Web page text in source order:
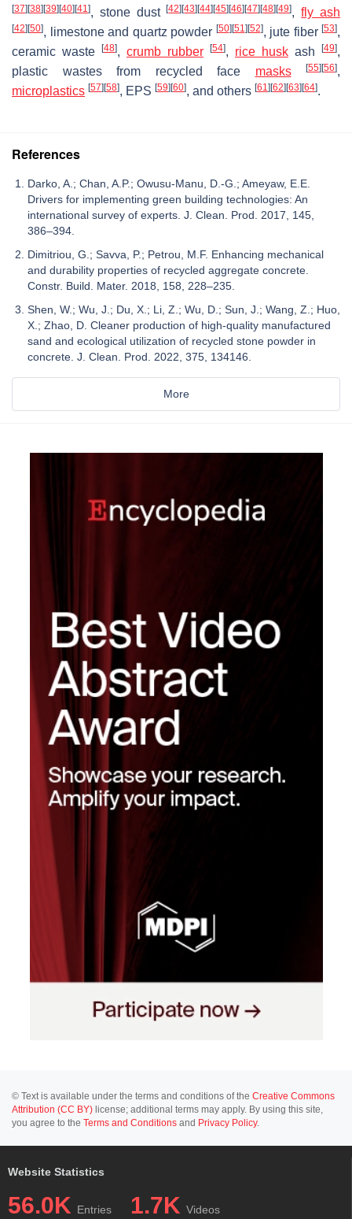
[37] [38] [39] [40] [41], stone dust[42] [43] [44] [45] [46] [47] [48] [49],fly ash
[42] [50], limestone and quartz powder [50] [51] [52], jute fiber [53],
ceramic waste
[48], crumb rubber [54], rice husk ash [49],
plastic wastes from recycled face masks [55] [56],
microplastics [57] [58], EPS [59] [60], and others [61] [62] [63] [64].
References
Darko, A.; Chan, A.P.; Owusu-Manu, D.-G.; Ameyaw, E.E.
Drivers for implementing green building technologies: An
international survey of experts. J. Clean. Prod. 2017, 145,
386–394.
Dimitriou, G.; Savva, P.; Petrou, M.F. Enhancing mechanical
and durability properties of recycled aggregate concrete.
Constr. Build. Mater. 2018, 158, 228–235.
Shen, W.; Wu, J.; Du, X.; Li, Z.; Wu, D.; Sun, J.; Wang, Z.; Huo,
X.; Zhao, D. Cleaner production of high-quality manufactured
sand and ecological utilization of recycled stone powder in
concrete. J. Clean. Prod. 2022, 375, 134146.
More
© Text is available under the terms and conditions of the Creative Commons
Attribution (CC BY) license; additional terms may apply. By using this site,
you agree to the Terms and Conditions and Privacy Policy.
Website Statistics
56.0K Entries 1.7K Videos